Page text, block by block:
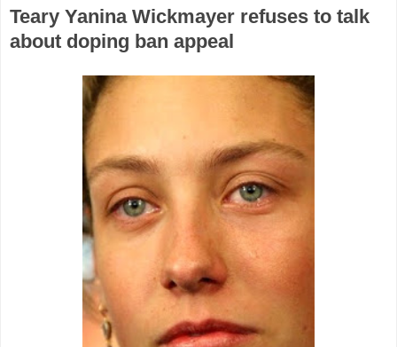
Teary Yanina Wickmayer refuses to talk
about doping ban appeal